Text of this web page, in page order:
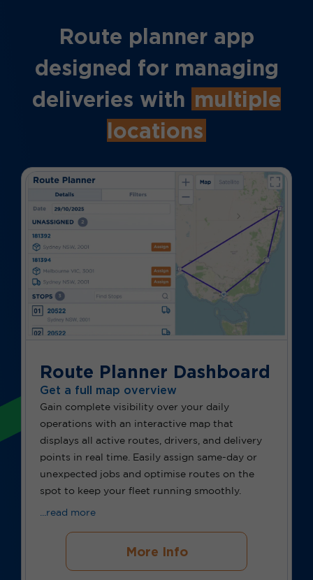
Route planner app
designed for managing
deliveries with multiple
locations
Route Planner Dashboard
Get a full map overview
Gain complete visibility over your daily
operations with an interactive map that
displays all active routes, drivers, and delivery
points in real time. Easily assign same-day or
unexpected jobs and optimise routes on the
spot to keep your fleet running smoothly.
...read more
More Info